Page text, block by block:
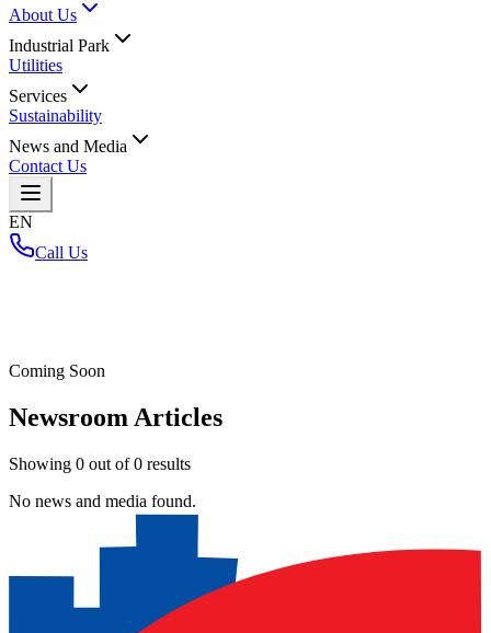
About Us
Industrial Park
Utilities
Services
Sustainability
News and Media
Contact Us
EN
Call Us
Coming Soon
Newsroom Articles
Showing 0 out of0 results
No news and media found.